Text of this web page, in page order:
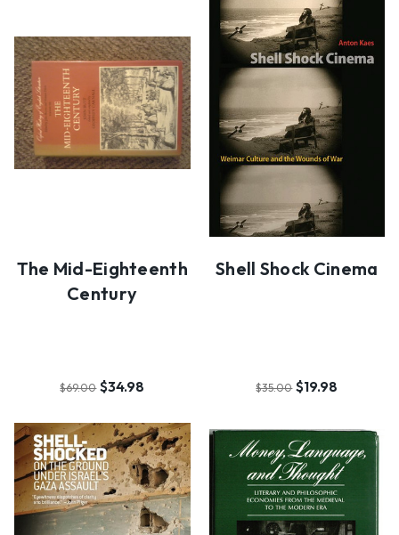
The Mid-Eighteenth
Century
$69.00 $34.98
Shell Shock Cinema
$35.00 $19.98